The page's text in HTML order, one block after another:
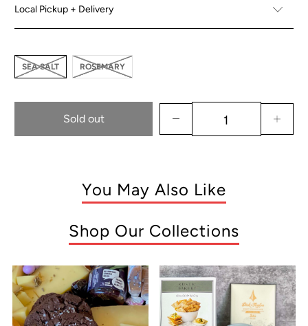
Local Pickup + Delivery
SEA SALT ROSEMARY
Sold out
You May Also Like
Shop Our Collections